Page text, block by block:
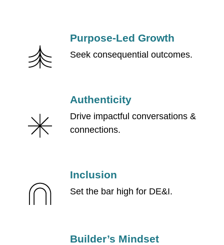
Purpose-Led Growth
Seek consequential outcomes.
Authenticity
Drive impactful conversations &
connections.
Inclusion
Set the bar high for DE&I.
Builder’s Mindset